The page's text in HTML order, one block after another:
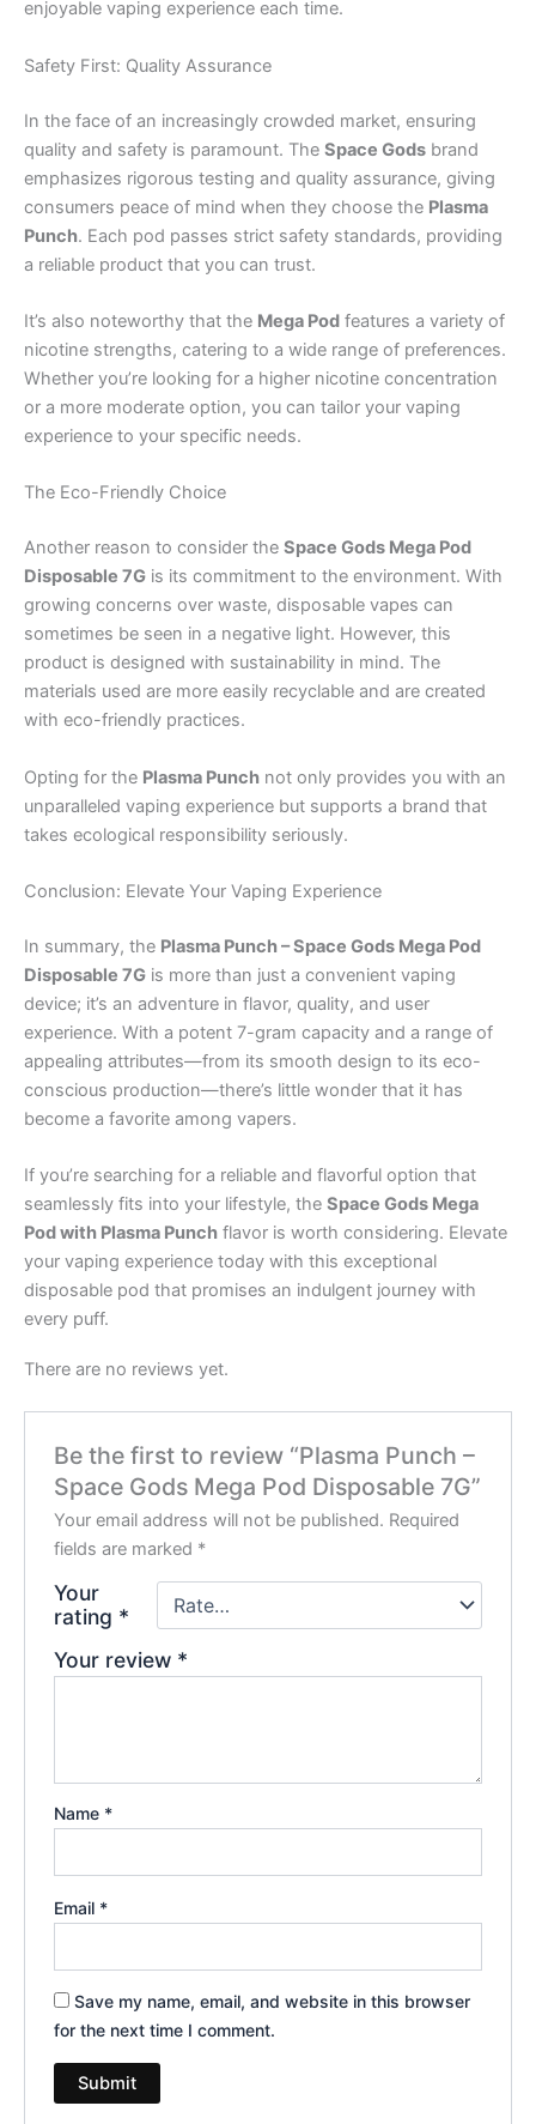
enjoyable vaping experience each time.
Safety First: Quality Assurance
In the face of an increasingly crowded market, ensuring
quality and safety is paramount. The Space Gods brand
emphasizes rigorous testing and quality assurance, giving
consumers peace of mind when they choose the Plasma
Punch. Each pod passes strict safety standards, providing
a reliable product that you can trust.
It’s also noteworthy that the Mega Pod features a variety of
nicotine strengths, catering to a wide range of preferences.
Whether you’re looking for a higher nicotine concentration
or a more moderate option, you can tailor your vaping
experience to your specific needs.
The Eco-Friendly Choice
Another reason to consider the Space Gods Mega Pod
Disposable 7G is its commitment to the environment. With
growing concerns over waste, disposable vapes can
sometimes be seen in a negative light. However, this
product is designed with sustainability in mind. The
materials used are more easily recyclable and are created
with eco-friendly practices.
Opting for the Plasma Punch not only provides you with an
unparalleled vaping experience but supports a brand that
takes ecological responsibility seriously.
Conclusion: Elevate Your Vaping Experience
In summary, the Plasma Punch – Space Gods Mega Pod
Disposable 7G is more than just a convenient vaping
device; it’s an adventure in flavor, quality, and user
experience. With a potent 7-gram capacity and a range of
appealing attributes—from its smooth design to its eco-
conscious production—there’s little wonder that it has
become a favorite among vapers.
If you’re searching for a reliable and flavorful option that
seamlessly fits into your lifestyle, the Space Gods Mega
Pod with Plasma Punch flavor is worth considering. Elevate
your vaping experience today with this exceptional
disposable pod that promises an indulgent journey with
every puff.
There are no reviews yet.
Be the first to review “Plasma Punch –
Space Gods Mega Pod Disposable 7G”
Your email address will not be published. Required
fields are marked *
Your
rating *
Your review *
Name *
Email *
Save my name, email, and website in this browser
for the next time I comment.